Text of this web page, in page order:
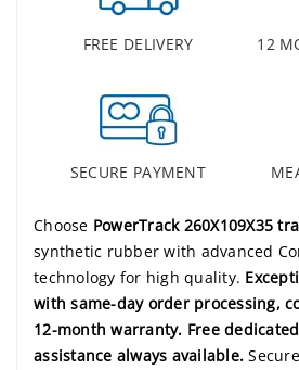
FREE DELIVERY 12
SECURE PAYMENT
Choose PowerTrack 260X109X35
synthetic rubber with advanced
technology for high quality.
with same-day order processing,
12-month warranty. Free
assistance always available.